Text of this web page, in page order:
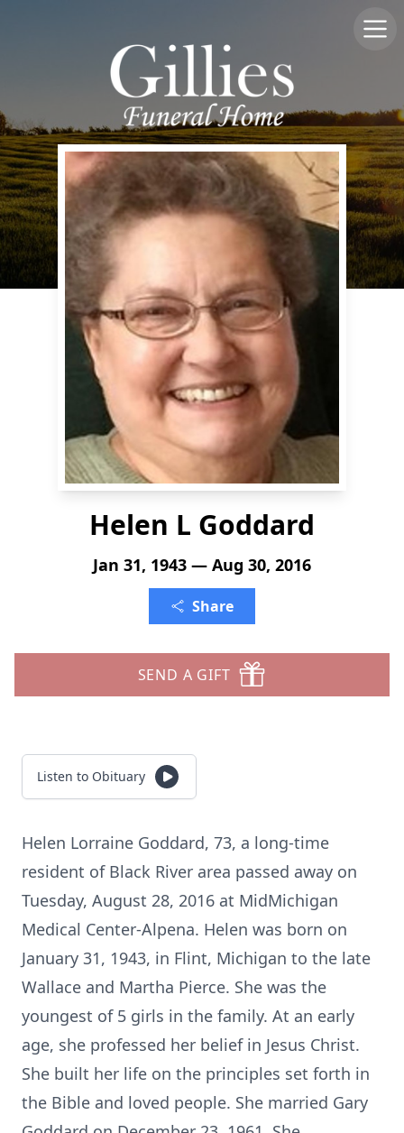
Helen L Goddard
Jan 31, 1943 — Aug 30, 2016
Share
SEND A GIFT
Listen to Obituary
Helen Lorraine Goddard, 73, a long-time
resident of Black River area passed away on
Tuesday, August 28, 2016 at MidMichigan
Medical Center-Alpena. Helen was born on
January 31, 1943, in Flint, Michigan to the late
Wallace and Martha Pierce. She was the
youngest of 5 girls in the family. At an early
age, she professed her belief in Jesus Christ.
She built her life on the principles set forth in
the Bible and loved people. She married Gary